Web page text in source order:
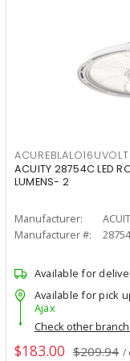
ACUITY 28754C LED
LUMENS- 2
Manufacturer:
Manufacturer #:
Available for
Available for pick
Ajax
Check other
$183.00 $209.94 /